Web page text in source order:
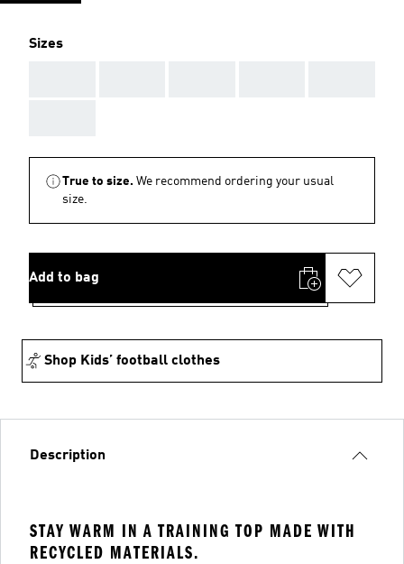
Sizes
True to size. We recommend ordering your usual
size.
Add to bag
Shop Kids’ football clothes
Description
STAY WARM IN A TRAINING TOP MADE WITH
RECYCLED MATERIALS.